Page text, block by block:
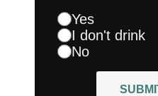
Yes
I don't drink
No